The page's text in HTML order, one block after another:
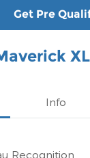
Get Pre
Info
Recognition